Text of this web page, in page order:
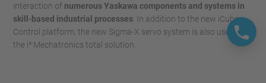
interaction of numerous Yaskawa components and systems in
skill-based industrial processes. In addition to the new iCube
Control platform, the new Sigma-X servo system is also used in
the i³ Mechatronics total solution.